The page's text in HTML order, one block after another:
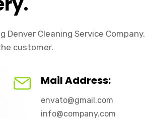
Cleaning Service Company.
customer.
Mail Address:
envato@gmail.com
info@company.com